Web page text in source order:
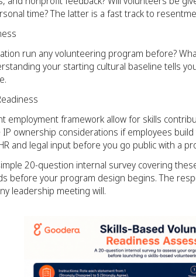
time? The latter is a fast track to
run any volunteering program before?
your starting cultural baseline tells
employment framework allow for skills
ownership considerations if employees
and legal input before you go public with a
20-question internal survey covering
before your program design begins. The
leadership meeting will.